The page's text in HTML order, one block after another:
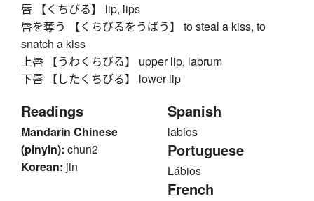
唇 【くちびる】 lip, lips
唇を奪う 【くちびるをうばう】 to steal a kiss, to
snatch a kiss
上唇 【うわくちびる】 upper lip, labrum
下唇 【したくちびる】 lower lip
Readings
Mandarin Chinese
(pinyin): chun2
Korean: jin
Spanish
labios
Portuguese
Lábios
French